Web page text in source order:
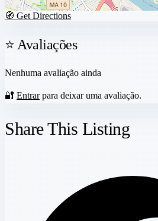
🧭 Get Directions
⭐ Avaliações
Nenhuma avaliação ainda
🔐 Entrarpara deixar uma avaliação.
Share This Listing